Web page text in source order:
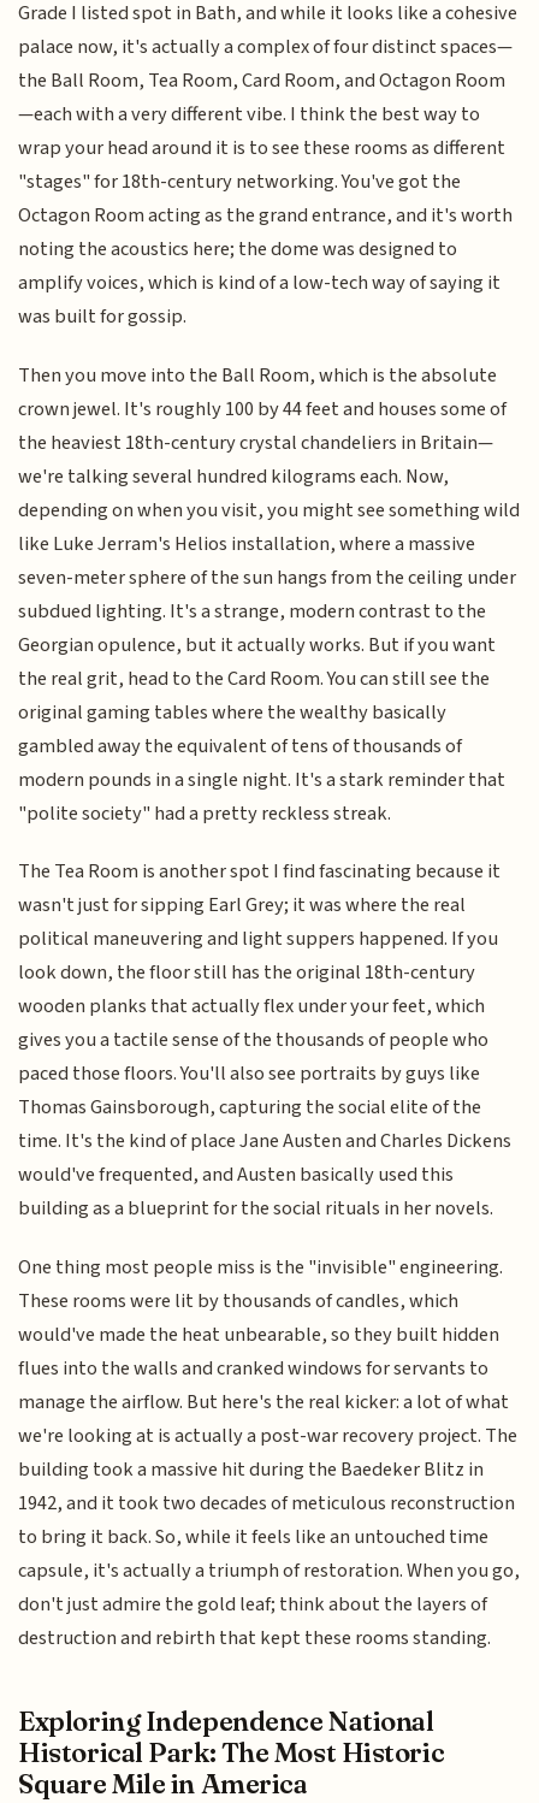
Grade I listed spot in Bath, and while it looks like a cohesive
palace now, it's actually a complex of four distinct spaces—
the Ball Room, Tea Room, Card Room, and Octagon Room
—each with a very different vibe. I think the best way to
wrap your head around it is to see these rooms as different
"stages" for 18th-century networking. You've got the
Octagon Room acting as the grand entrance, and it's worth
noting the acoustics here; the dome was designed to
amplify voices, which is kind of a low-tech way of saying it
was built for gossip.
Then you move into the Ball Room, which is the absolute
crown jewel. It's roughly 100 by 44 feet and houses some of
the heaviest 18th-century crystal chandeliers in Britain—
we're talking several hundred kilograms each. Now,
depending on when you visit, you might see something wild
like Luke Jerram's Helios installation, where a massive
seven-meter sphere of the sun hangs from the ceiling under
subdued lighting. It's a strange, modern contrast to the
Georgian opulence, but it actually works. But if you want
the real grit, head to the Card Room. You can still see the
original gaming tables where the wealthy basically
gambled away the equivalent of tens of thousands of
modern pounds in a single night. It's a stark reminder that
"polite society" had a pretty reckless streak.
The Tea Room is another spot I find fascinating because it
wasn't just for sipping Earl Grey; it was where the real
political maneuvering and light suppers happened. If you
look down, the floor still has the original 18th-century
wooden planks that actually flex under your feet, which
gives you a tactile sense of the thousands of people who
paced those floors. You'll also see portraits by guys like
Thomas Gainsborough, capturing the social elite of the
time. It's the kind of place Jane Austen and Charles Dickens
would've frequented, and Austen basically used this
building as a blueprint for the social rituals in her novels.
One thing most people miss is the "invisible" engineering.
These rooms were lit by thousands of candles, which
would've made the heat unbearable, so they built hidden
flues into the walls and cranked windows for servants to
manage the airflow. But here's the real kicker: a lot of what
we're looking at is actually a post-war recovery project. The
building took a massive hit during the Baedeker Blitz in
1942, and it took two decades of meticulous reconstruction
to bring it back. So, while it feels like an untouched time
capsule, it's actually a triumph of restoration. When you go,
don't just admire the gold leaf; think about the layers of
destruction and rebirth that kept these rooms standing.
Exploring Independence National
Historical Park: The Most Historic
Square Mile in America